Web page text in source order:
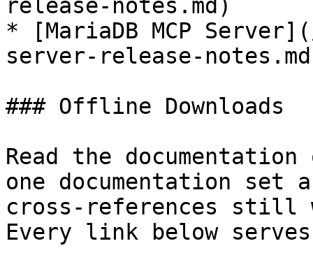
release-notes.md)
* [MariaDB MCP
server-release-
### Offline Downloads
Read the
one documentation
cross-references still
Every link below